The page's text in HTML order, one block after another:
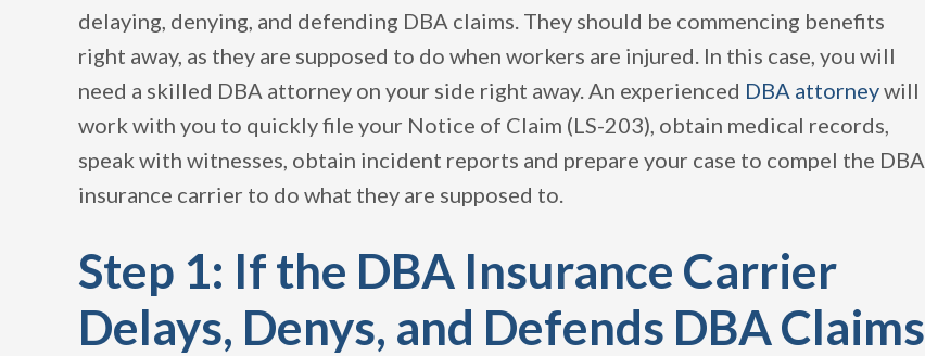
delaying, denying, and defending DBA claims. They should be commencing benefits
right away, as they are supposed to do when workers are injured. In this case, you will
need a skilled DBA attorney on your side right away. An experienced DBA attorneywill
work with you to quickly file your Notice of Claim (LS-203), obtain medical records,
speak with witnesses, obtain incident reports and prepare your case to compel the DBA
insurance carrier to do what they are supposed to.
Step 1: If the DBA Insurance Carrier
Delays, Denys, and Defends DBA Claims